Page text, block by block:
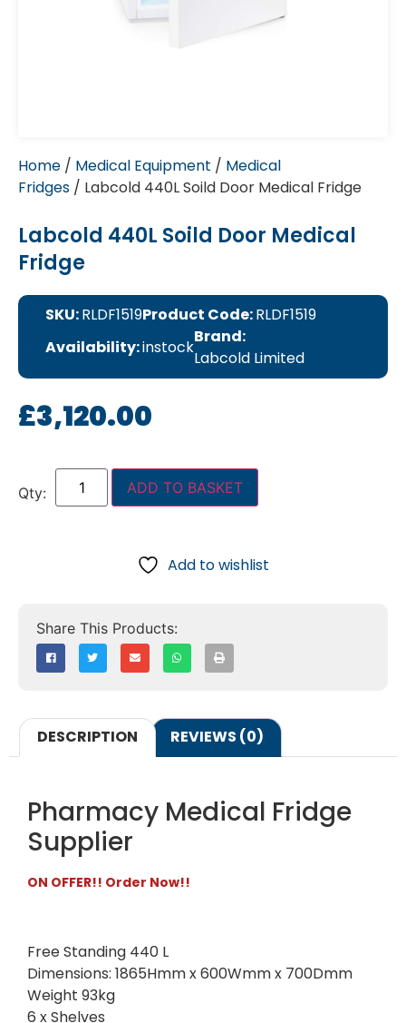
Home / Medical Equipment / Medical
Fridges / Labcold 440L Soild Door Medical Fridge
Labcold 440L Soild Door Medical
Fridge
SKU:RLDF1519Product Code:RLDF1519
Availability:instock
Brand:
Labcold Limited
£3,120.00
ADD TO BASKET
Add to wishlist
DESCRIPTION REVIEWS (0)
Pharmacy Medical Fridge
Supplier
ON OFFER!! Order Now!!
Free Standing 440 L
Dimensions: 1865Hmm x 600Wmm x 700Dmm
Weight 93kg
6 x Shelves